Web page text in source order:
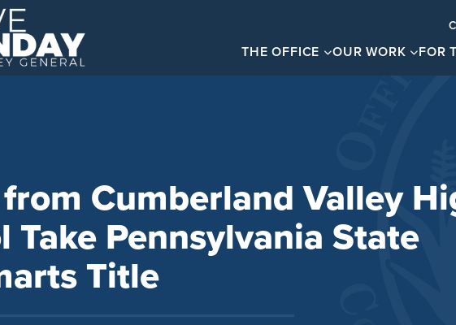
THE OFFICE OUR WORK FOR
from Cumberland Valley
Take Pennsylvania State
Title